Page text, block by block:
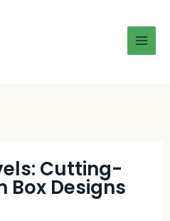
Cutting-
Box Designs